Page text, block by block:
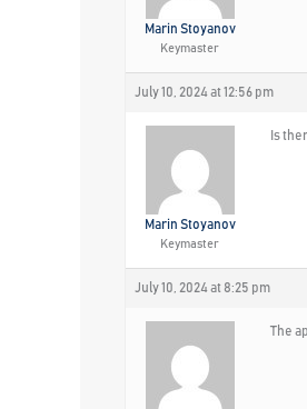
Marin Stoyanov
Keymaster
July 10, 2024 at 12:56 pm
Marin Stoyanov
Keymaster
Is
July 10, 2024 at 8:25 pm
The